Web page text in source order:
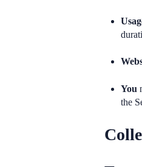
You
the